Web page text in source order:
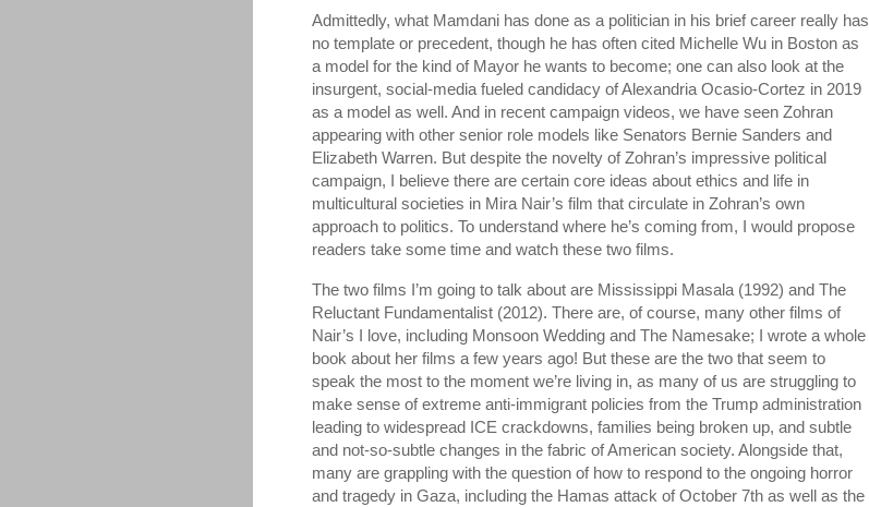
Admittedly, what Mamdani has done as a politician in his brief career really has
no template or precedent, though he has often cited Michelle Wu in Boston as
a model for the kind of Mayor he wants to become; one can also look at the
insurgent, social-media fueled candidacy of Alexandria Ocasio-Cortez in 2019
as a model as well. And in recent campaign videos, we have seen Zohran
appearing with other senior role models like Senators Bernie Sanders and
Elizabeth Warren. But despite the novelty of Zohran’s impressive political
campaign, I believe there are certain core ideas about ethics and life in
multicultural societies in Mira Nair’s film that circulate in Zohran’s own
approach to politics. To understand where he’s coming from, I would propose
readers take some time and watch these two films.
The two films I’m going to talk about are Mississippi Masala (1992) and The
Reluctant Fundamentalist (2012). There are, of course, many other films of
Nair’s I love, including Monsoon Wedding and The Namesake; I wrote a whole
book about her films a few years ago! But these are the two that seem to
speak the most to the moment we’re living in, as many of us are struggling to
make sense of extreme anti-immigrant policies from the Trump administration
leading to widespread ICE crackdowns, families being broken up, and subtle
and not-so-subtle changes in the fabric of American society. Alongside that,
many are grappling with the question of how to respond to the ongoing horror
and tragedy in Gaza, including the Hamas attack of October 7th as well as the